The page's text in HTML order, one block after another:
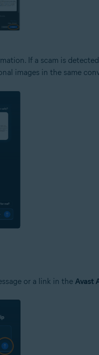
If a scam is
images in the same
or a link in the Avast